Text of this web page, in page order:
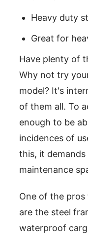
Heavy duty
Great for
Have plenty of
Why not try
model? It's
of them all. To
enough to be
incidences of
this, it demands
maintenance
One of the
are the steel
waterproof